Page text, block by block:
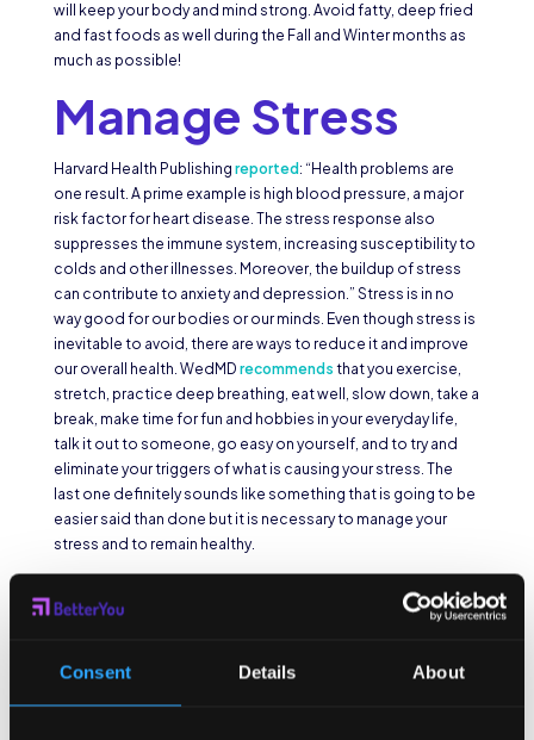
Consent Details About
will keep your body and mind strong. Avoid fatty, deep fried
and fast foods as well during the Fall and Winter months as
much as possible!
Manage Stress
Harvard Health Publishing reported : “Health problems are
one result. A prime example is high blood pressure, a major
risk factor for heart disease. The stress response also
suppresses the immune system, increasing susceptibility to
colds and other illnesses. Moreover, the buildup of stress
can contribute to anxiety and depression.” Stress is in no
way good for our bodies or our minds. Even though stress is
inevitable to avoid, there are ways to reduce it and improve
our overall health. WedMD recommends that you exercise,
stretch, practice deep breathing, eat well, slow down, take a
break, make time for fun and hobbies in your everyday life,
talk it out to someone, go easy on yourself, and to try and
eliminate your triggers of what is causing your stress. The
last one definitely sounds like something that is going to be
easier said than done but it is necessary to manage your
stress and to remain healthy.
Sleep More
can actually weaken your immune system. In order for our
body to heal, we must rest and let it recuperate so it properly